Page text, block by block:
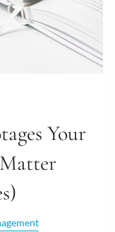
Your